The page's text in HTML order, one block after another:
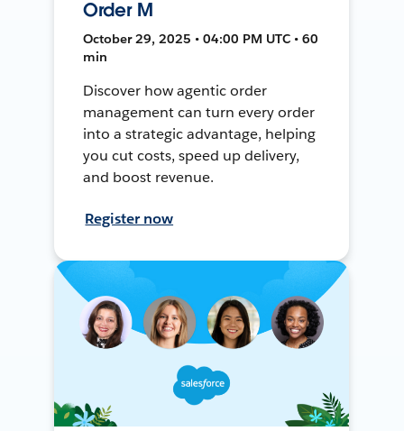
Order M
October 29, 2025 • 04:00 PM UTC • 60
min
Discover how agentic order
management can turn every order
into a strategic advantage, helping
you cut costs, speed up delivery,
and boost revenue.
Register now